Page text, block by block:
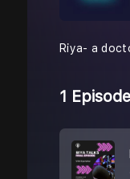
Riya- a
1